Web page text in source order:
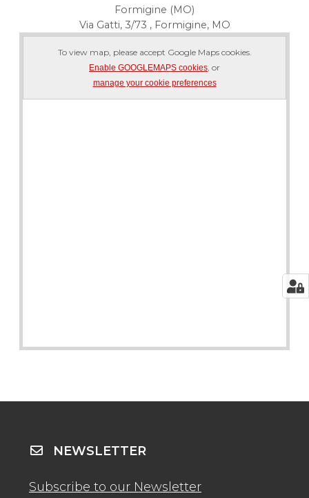
Formigine (MO)
Via Gatti, 3/73 , Formigine, MO
To view map, please accept Google Maps cookies.
Enable GOOGLEMAPS cookies, or
manage your cookie preferences
NEWSLETTER
Subscribe to our Newsletter